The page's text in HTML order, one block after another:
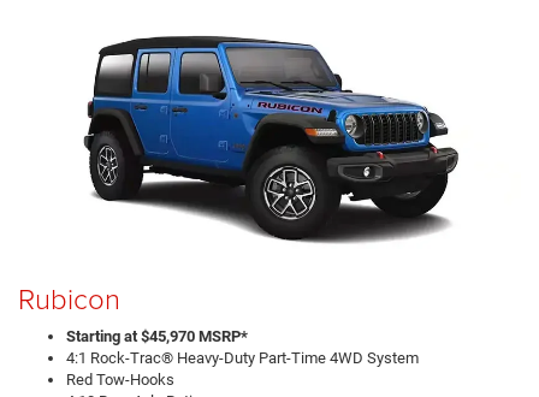
Rubicon
Starting at $45,970 MSRP*
4:1 Rock-Trac® Heavy-Duty Part-Time 4WD System
Red Tow-Hooks